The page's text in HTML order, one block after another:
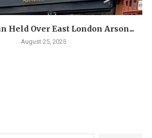
Held Over East London Arson...
August 25, 2025